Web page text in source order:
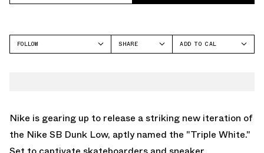
FOLLOW
SHARE
ADD TO CAL
Nike is gearing up to release a striking new iteration of
the Nike SB Dunk Low, aptly named the "Triple White."